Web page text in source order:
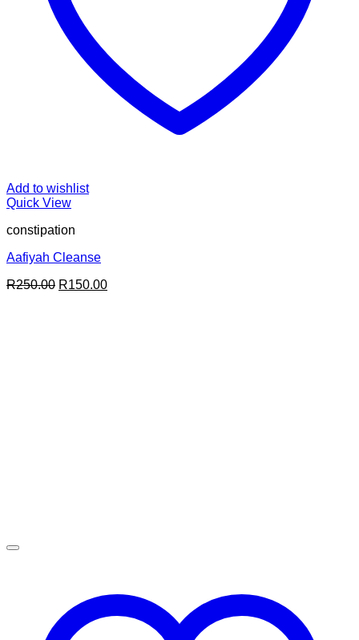
Add to wishlist
Quick View
constipation
Aafiyah Cleanse
R250.00 Original
R150.00Current